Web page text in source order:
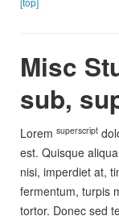
Misc
sub,
Lorem superscript
est. Quisque
nisi, imperdiet at,
fermentum, turpis
tortor. Donec sed